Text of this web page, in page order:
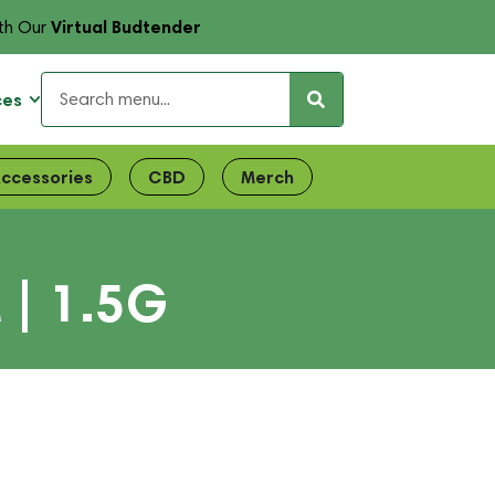
OurVirtual Budtender
CBD Merch
| 1.5G